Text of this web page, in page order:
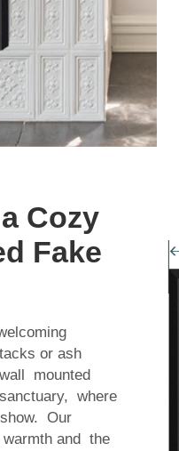
Cozy
Fake
or ash
mounted
where
Our
and the